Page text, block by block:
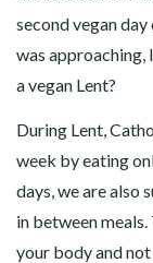
second vegan
was approaching,
a vegan Lent?
During Lent,
week by eating
days, we are also
in between
your body and not